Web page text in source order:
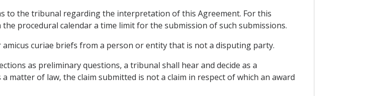
to the tribunal regarding the interpretation of this Agreement. For this
procedural calendar a time limit for the submission of such submissions.
curiae briefs from a person or entity that is not a disputing party.
as preliminary questions, a tribunal shall hear and decide as a
matter of law, the claim submitted is not a claim in respect of which an award